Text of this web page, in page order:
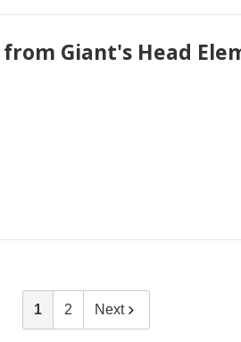
Giant's Head
1 2 Next